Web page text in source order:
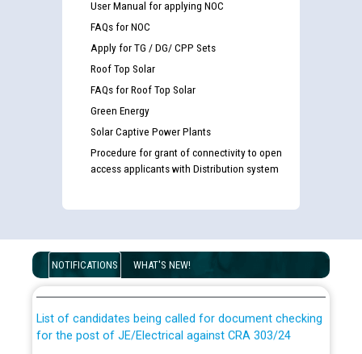
User Manual for applying NOC
FAQs for NOC
Apply for TG / DG/ CPP Sets
Roof Top Solar
FAQs for Roof Top Solar
Green Energy
Solar Captive Power Plants
Procedure for grant of connectivity to open
access applicants with Distribution system
NOTIFICATIONS WHAT'S NEW!
examination against CRA 316/2026 for JE/Electrical
for the post of JE/Electrical against CRA 303/24